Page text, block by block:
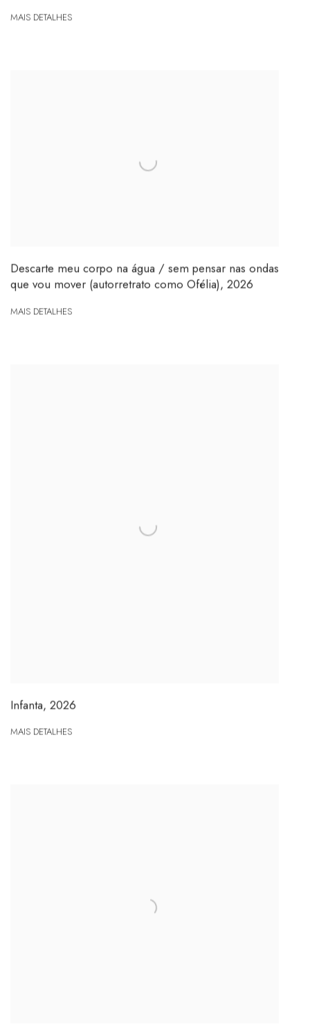
MAIS DETALHES
Descarte meu corpo na água / sem pensar nas ondas
que vou mover (autorretrato como Ofélia), 2026
MAIS DETALHES
Infanta, 2026
MAIS DETALHES